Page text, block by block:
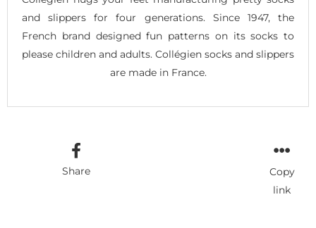
and slippers for four generations. Since 1947, the
French brand designed fun patterns on its socks to
please children and adults. Collégien socks and slippers
are made in France.
Share
Copy
link